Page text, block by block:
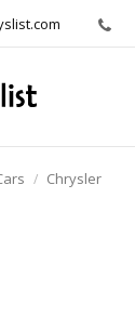
Chrysler